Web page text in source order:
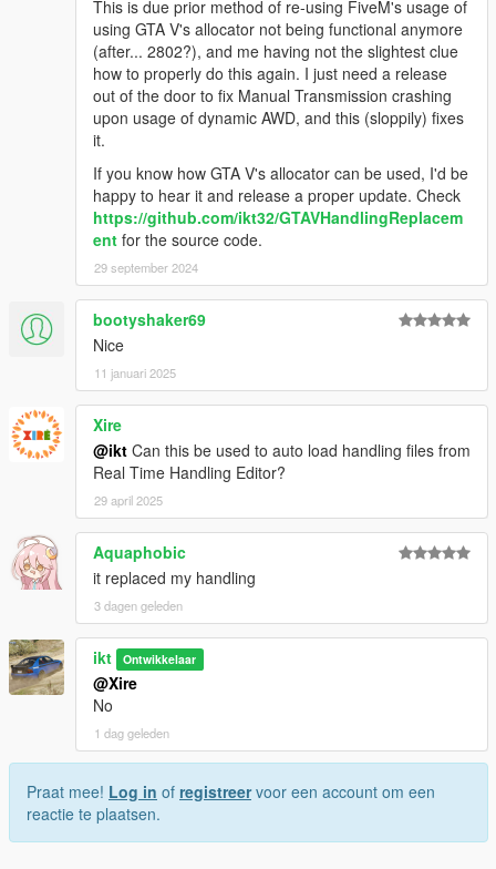
This is due prior method of re-using FiveM's usage of
using GTA V's allocator not being functional anymore
(after... 2802?), and me having not the slightest clue
how to properly do this again. I just need a release
out of the door to fix Manual Transmission crashing
upon usage of dynamic AWD, and this (sloppily) fixes
it.
If you know how GTA V's allocator can be used, I'd be
happy to hear it and release a proper update. Check
https://github.com/ikt32/GTAVHandlingReplacem
ent for the source code.
29 september 2024
bootyshaker69
Nice
11 januari 2025
Xire
@ikt Can this be used to auto load handling files from
Real Time Handling Editor?
29 april 2025
Aquaphobic
it replaced my handling
3 dagen geleden
ikt Ontwikkelaar
@Xire
No
1 dag geleden
Praat mee! Log in of registreervoor een account om een
reactie te plaatsen.